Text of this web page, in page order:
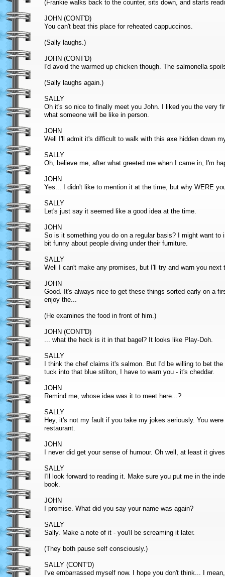
(Frankie walks back to the counter, sits down, and starts
JOHN (CONT'D)
You can't beat this place for reheated cappuccinos.
(Sally laughs.)
JOHN (CONT'D)
I'd avoid the warmed up chicken though. The salmonella
(Sally laughs again.)
SALLY
Oh it's so nice to finally meet you John. I liked you the very
what someone will be like in person.
JOHN
Well I'll admit it's difficult to walk with this axe hidden down
SALLY
Oh, believe me, after what greeted me when I came in, I'm
JOHN
Yes... I didn't like to mention it at the time, but why WERE
SALLY
Let's just say it seemed like a good idea at the time.
JOHN
So is it something you do on a regular basis? I might want
bit funny about people diving under their furniture.
SALLY
Well I can't make any promises, but I'll try and warn you
JOHN
Good. It's always nice to get these things sorted early on a
enjoy the...
(He examines the food in front of him.)
JOHN (CONT'D)
... what the heck is it in that bagel? It looks like Play-Doh.
SALLY
I think the chef claims it's salmon. But I'd be willing to bet
tuck into that blue stilton, I have to warn you - it's cheddar.
JOHN
Remind me, whose idea was it to meet here...?
SALLY
Hey, it's not my fault if you take my jokes seriously. You
restaurant.
JOHN
I never did get your sense of humour. Oh well, at least it
SALLY
I'll look forward to reading it. Make sure you put me in the
book.
JOHN
I promise. What did you say your name was again?
SALLY
Sally. Make a note of it - you'll be screaming it later.
(They both pause self consciously.)
SALLY (CONT'D)
I've embarrassed myself now. I hope you don't think... I